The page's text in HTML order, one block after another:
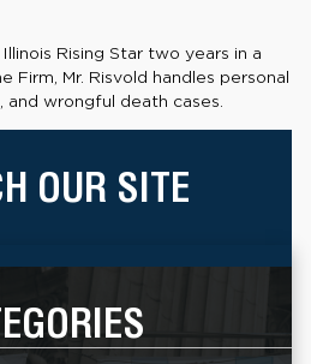
Rising Star two years in a
Firm, Mr. Risvold handles personal
and wrongful death cases.
OUR SITE